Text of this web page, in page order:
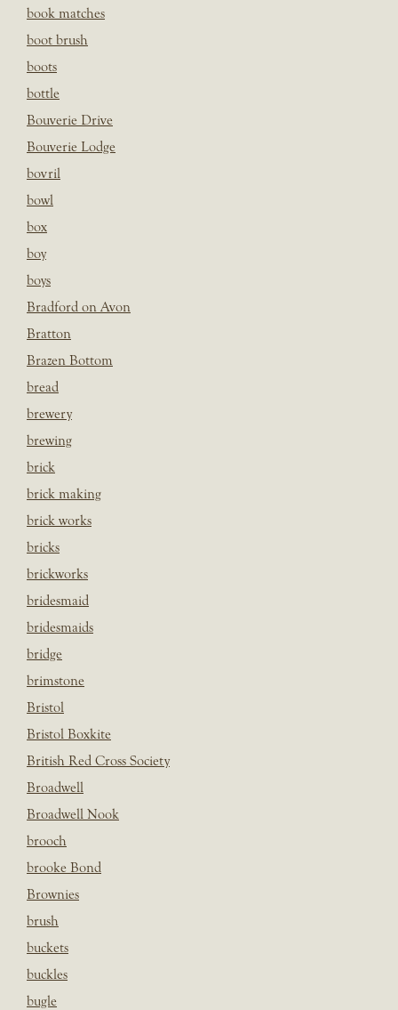
book matches
boot brush
boots
bottle
Bouverie Drive
Bouverie Lodge
bovril
bowl
box
boy
boys
Bradford on Avon
Bratton
Brazen Bottom
bread
brewery
brewing
brick
brick making
brick works
bricks
brickworks
bridesmaid
bridesmaids
bridge
brimstone
Bristol
Bristol Boxkite
British Red Cross Society
Broadwell
Broadwell Nook
brooch
brooke Bond
Brownies
brush
buckets
buckles
bugle